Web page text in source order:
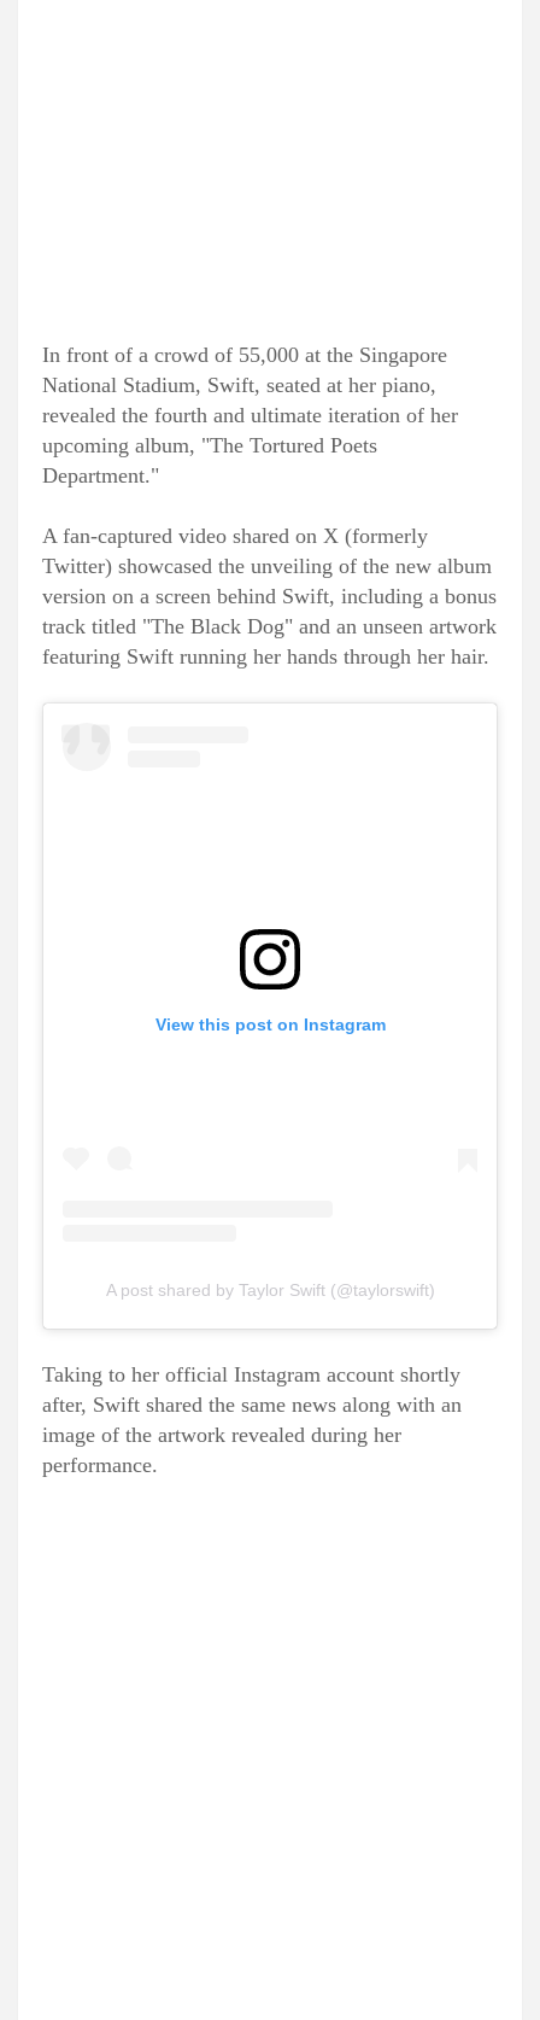
In front of a crowd of 55,000 at the Singapore
National Stadium, Swift, seated at her piano,
revealed the fourth and ultimate iteration of her
upcoming album, "The Tortured Poets
Department."
A fan-captured video shared on X (formerly
Twitter) showcased the unveiling of the new album
version on a screen behind Swift, including a bonus
track titled "The Black Dog" and an unseen artwork
featuring Swift running her hands through her hair.
View this post on Instagram
A post shared by Taylor Swift (@taylorswift)
Taking to her official Instagram account shortly
after, Swift shared the same news along with an
image of the artwork revealed during her
performance.